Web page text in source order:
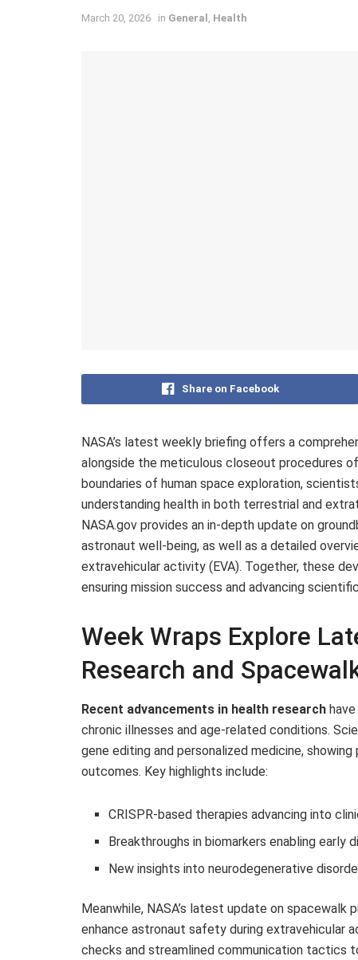
March 20, 2026 in General Health
Share on Facebook
NASA’s latest weekly briefing offers a
alongside the meticulous closeout procedures
boundaries of human space exploration,
understanding health in both terrestrial and
NASA.gov provides an in-depth update on
astronaut well-being, as well as a detailed
extravehicular activity (EVA). Together, these
ensuring mission success and advancing
Week Wraps Explore
Research and
Recent advancements in health research
chronic illnesses and age-related conditions.
gene editing and personalized medicine,
outcomes. Key highlights include:
CRISPR-based therapies advancing into
Breakthroughs in biomarkers enabling early
New insights into neurodegenerative
Meanwhile, NASA’s latest update on
enhance astronaut safety during extravehicular
checks and streamlined communication tactics